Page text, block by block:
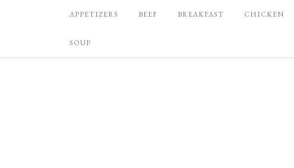
APPETIZERS BEEF BREAKFAST CHICKEN
SOUP